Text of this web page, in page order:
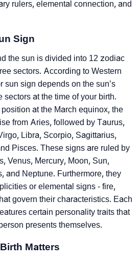
rulers, elemental connection, and
Sign
the sun is divided into 12 zodiac
sectors. According to Western
sun sign depends on the sun’s
sectors at the time of your birth.
position at the March equinox, the
from Aries, followed by Taurus,
Libra, Scorpio, Sagittarius,
Pisces. These signs are ruled by
Venus, Mercury, Moon, Sun,
and Neptune. Furthermore, they
or elemental signs - fire,
govern their characteristics. Each
certain personality traits that
presents themselves.
Matters